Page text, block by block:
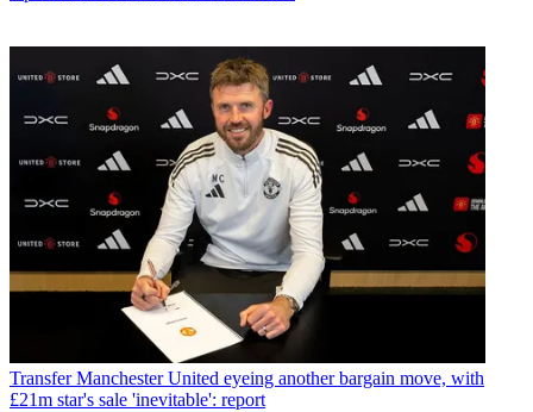
Transfer Manchester United eyeing another bargain move, with
£21m star's sale 'inevitable': report